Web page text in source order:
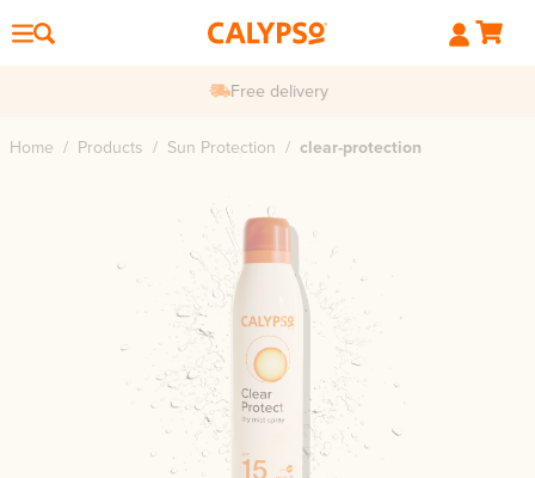
Free delivery
Home / Products / Sun Protection / clear-protection